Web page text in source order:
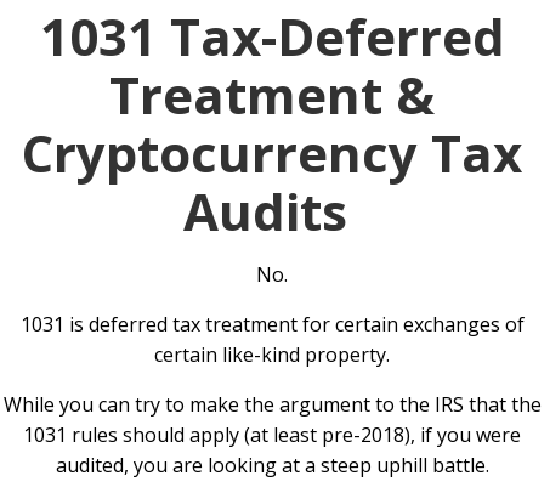
1031 Tax-Deferred
Treatment &
Cryptocurrency Tax
Audits
No.
1031 is deferred tax treatment for certain exchanges of
certain like-kind property.
While you can try to make the argument to the IRS that the
1031 rules should apply (at least pre-2018), if you were
audited, you are looking at a steep uphill battle.